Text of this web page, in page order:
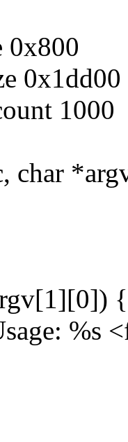
0x800
0x1dd00
1000
char
{
%s